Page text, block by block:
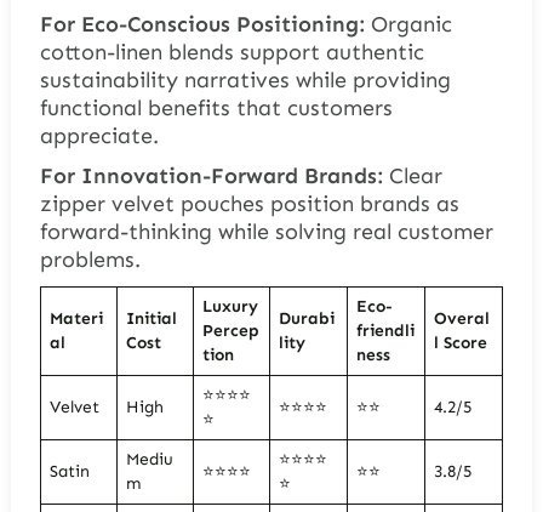
For Eco-Conscious Positioning: Organic
cotton-linen blends support authentic
sustainability narratives while providing
functional benefits that customers
appreciate.
For Innovation-Forward Brands: Clear
zipper velvet pouches position brands as
forward-thinking while solving real customer
problems.
Materi
al
Initial
Cost
Luxury
Percep
tion
Durabi
lity
Eco-
friendli
ness
Overal
l Score
Velvet High
⭐⭐⭐⭐
⭐
⭐⭐⭐⭐ ⭐⭐ 4.2/5
Satin
Mediu
m
⭐⭐⭐⭐
⭐⭐⭐⭐
⭐
⭐⭐ 3.8/5